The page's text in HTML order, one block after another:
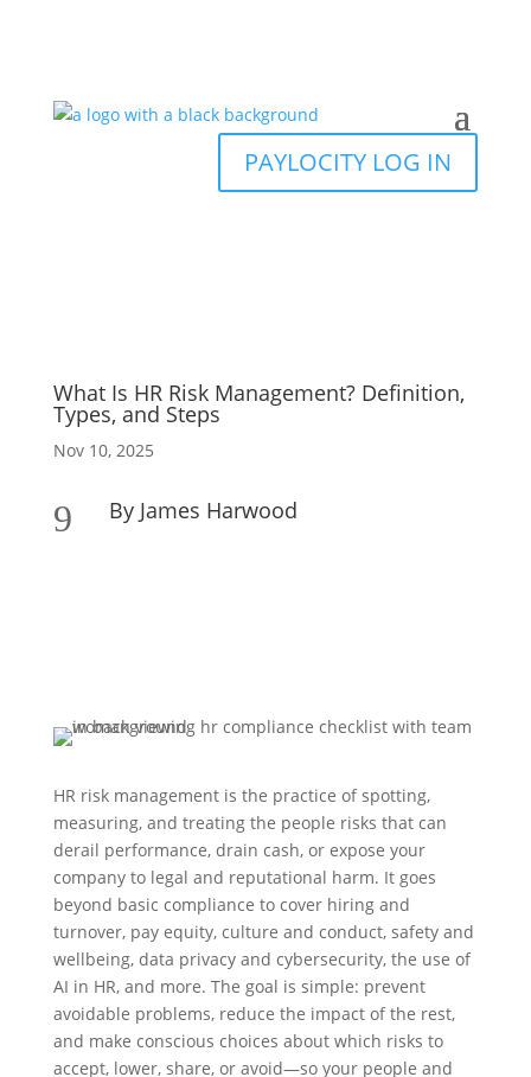
PAYLOCITY LOG IN
What Is HR Risk Management? Definition,
Types, and Steps
Nov 10, 2025
9 By James Harwood
HR risk management is the practice of spotting,
measuring, and treating the people risks that can
derail performance, drain cash, or expose your
company to legal and reputational harm. It goes
beyond basic compliance to cover hiring and
turnover, pay equity, culture and conduct, safety and
wellbeing, data privacy and cybersecurity, the use of
AI in HR, and more. The goal is simple: prevent
avoidable problems, reduce the impact of the rest,
and make conscious choices about which risks to
accept, lower, share, or avoid—so your people and